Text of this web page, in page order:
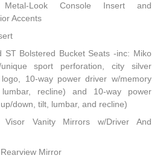
Look Console Insert and
Accents
ST Bolstered Bucket Seats -inc: Miko
sport perforation, city silver
10-way power driver w/memory
recline) and 10-way power
down, tilt, lumbar, and recline)
Visor Vanity Mirrors w/Driver And
Mirror